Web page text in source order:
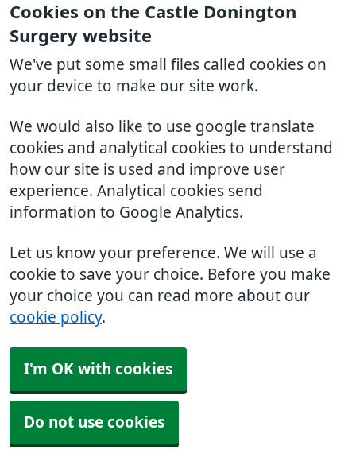
Cookies on the Castle Donington
Surgery website
We've put some small files called cookies on
your device to make our site work.
We would also like to use google translate
cookies and analytical cookies to understand
how our site is used and improve user
experience. Analytical cookies send
information to Google Analytics.
Let us know your preference. We will use a
cookie to save your choice. Before you make
your choice you can read more about our
cookie policy.
I'm OK with cookies
Do not use cookies